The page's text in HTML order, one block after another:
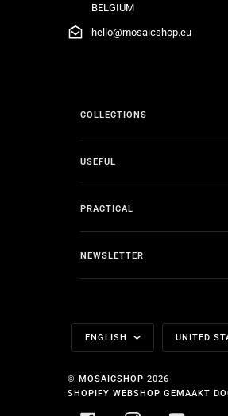
BELGIUM
hello@mosaicshop.eu
COLLECTIONS
USEFUL
PRACTICAL
NEWSLETTER
Language
ENGLISH UNITED
© MOSAICSHOP 2026
SHOPIFY WEBSHOP GEMAAKT